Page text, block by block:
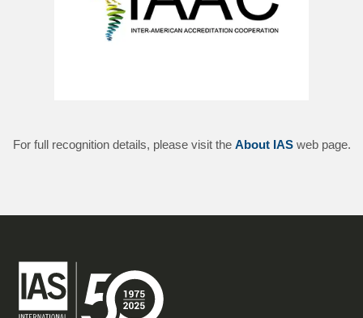
For full recognition details, please visit the About IASweb page.